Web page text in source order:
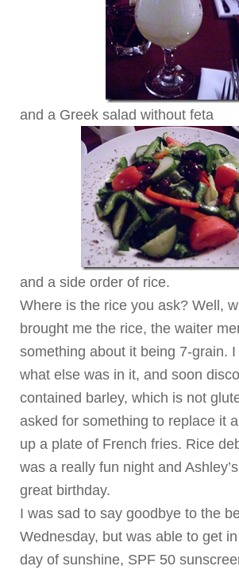
and a Greek salad without feta
and a side order of rice.
Where is the rice you ask? Well,
brought me the rice, the waiter
something about it being 7-grain.
what else was in it, and soon
contained barley, which is not
asked for something to replace it
up a plate of French fries. Rice
was a really fun night and
great birthday.
I was sad to say goodbye to the
Wednesday, but was able to get in
day of sunshine, SPF 50